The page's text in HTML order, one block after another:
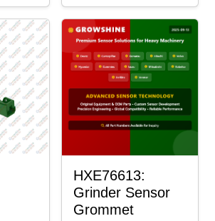
HXE76613:
Grinder Sensor
Grommet